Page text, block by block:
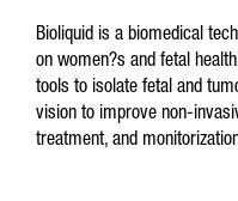
Bioliquid is a biomedical
on women?s and fetal
tools to isolate fetal and
vision to improve non-
treatment, and